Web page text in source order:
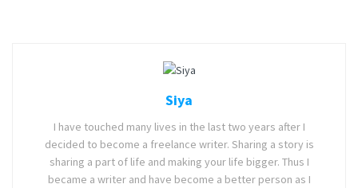
Siya
I have touched many lives in the last two years after I
decided to become a freelance writer. Sharing a story is
sharing a part of life and making your life bigger. Thus I
became a writer and have become a better person as I